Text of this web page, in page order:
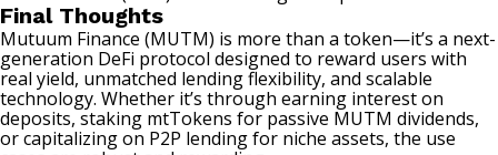
Final Thoughts
Mutuum Finance (MUTM) is more than a token—it’s a next-
generation DeFi protocol designed to reward users with
real yield, unmatched lending flexibility, and scalable
technology. Whether it’s through earning interest on
deposits, staking mtTokens for passive MUTM dividends,
or capitalizing on P2P lending for niche assets, the use